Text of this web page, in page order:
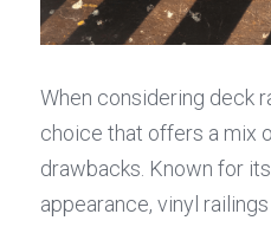
When considering deck
choice that offers a mix
drawbacks. Known for
appearance, vinyl